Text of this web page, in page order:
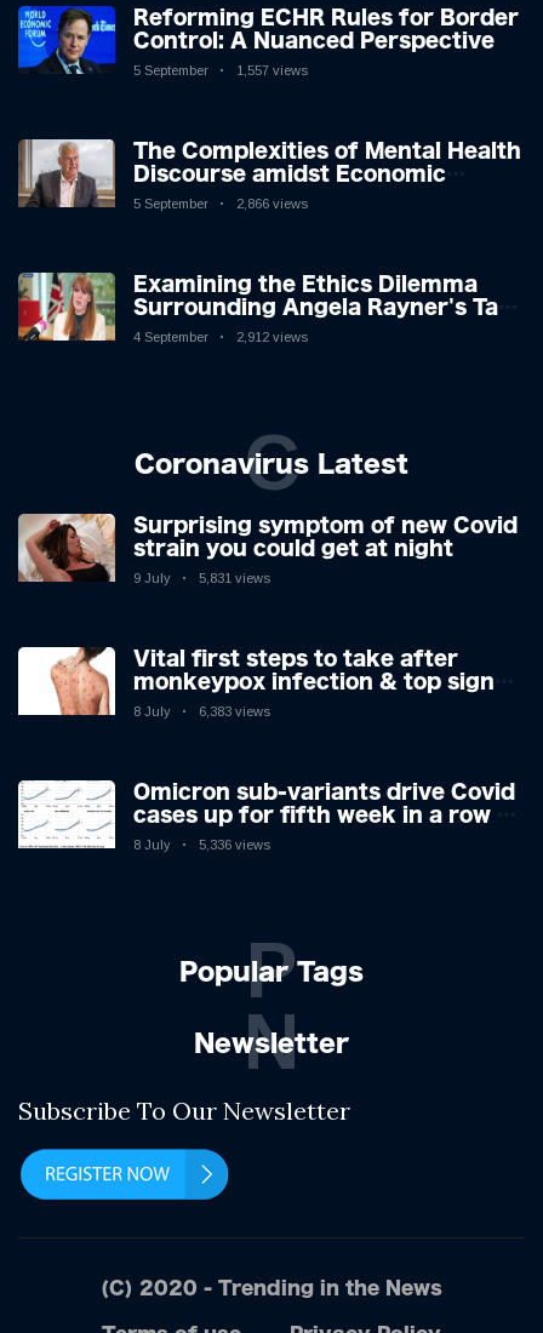
Reforming ECHR Rules for Border
Control: A Nuanced Perspective
5 September 1,557 views
The Complexities of Mental Health
Discourse amidst Economic
Challenges: A Nuanced Analysis
5 September 2,866 views
Examining the Ethics Dilemma
Surrounding Angela Rayner's Tax
Controversy
4 September 2,912 views
Coronavirus Latest
C
Surprising symptom of new Covid
strain you could get at night
9 July 5,831 views
Vital first steps to take after
monkeypox infection & top sign
you have the virus revealed by
8 July 6,383 views
Omicron sub-variants drive Covid
cases up for fifth week in a row –
with 2.7m infected
8 July 5,336 views
Popular Tags
P
Newsletter
N
Subscribe To Our Newsletter
(C) 2020 - Trending in the News